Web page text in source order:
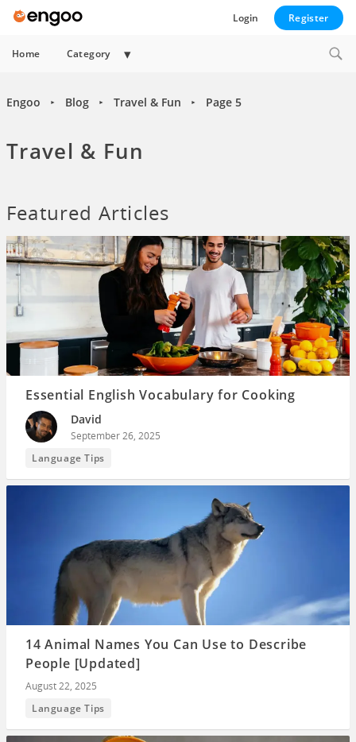
Login Register
Home Category
Collapse
Engoo ► Blog ► Travel & Fun ► Page 5
Travel & Fun
Featured Articles
Essential English Vocabulary for Cooking
David
September 26, 2025
Language Tips
14 Animal Names You Can Use to Describe
People [Updated]
August 22, 2025
Language Tips